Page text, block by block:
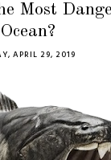
Most
Ocean?
APRIL 29, 2019